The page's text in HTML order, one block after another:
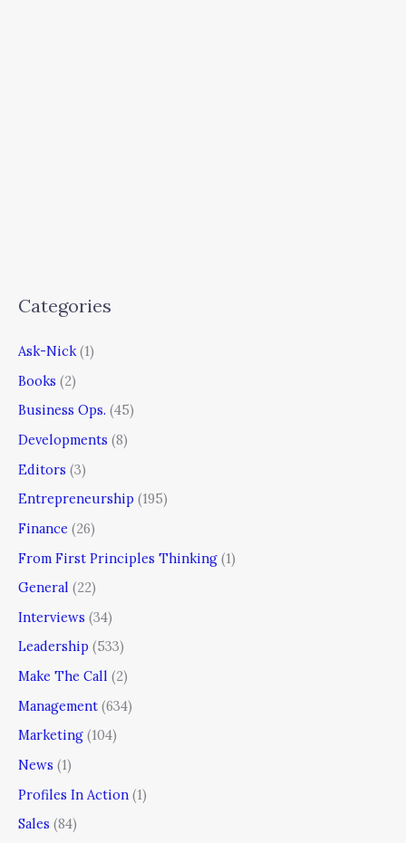
Categories
Ask-Nick(1)
Books (2)
Business Ops. (45)
Developments (8)
Editors (3)
Entrepreneurship (195)
Finance (26)
From First Principles Thinking (1)
General (22)
Interviews (34)
Leadership (533)
Make The Call (2)
Management (634)
Marketing (104)
News (1)
Profiles In Action (1)
Sales (84)